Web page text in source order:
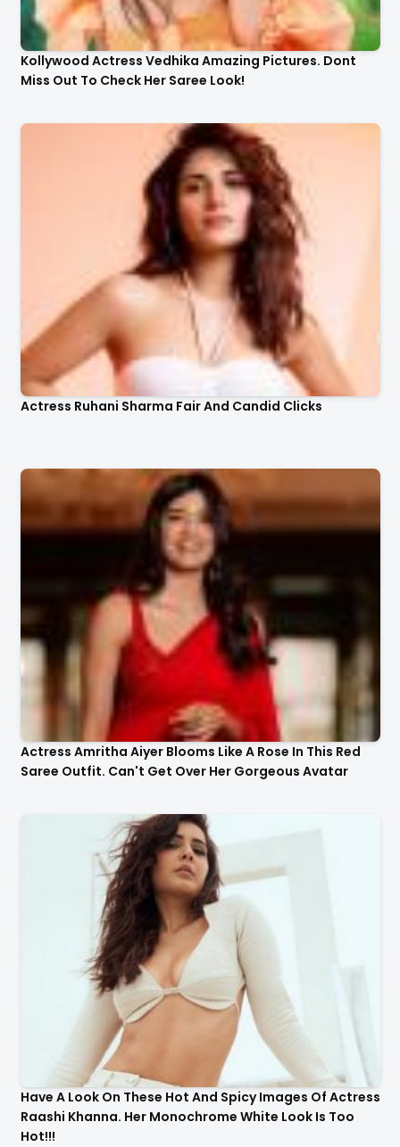
Kollywood Actress Vedhika Amazing Pictures. Dont
Miss Out To Check Her Saree Look!
Actress Ruhani Sharma Fair And Candid Clicks
Actress Amritha Aiyer Blooms Like A Rose In This Red
Saree Outfit. Can't Get Over Her Gorgeous Avatar
Have A Look On These Hot And Spicy Images Of Actress
Raashi Khanna. Her Monochrome White Look Is Too
Hot!!!